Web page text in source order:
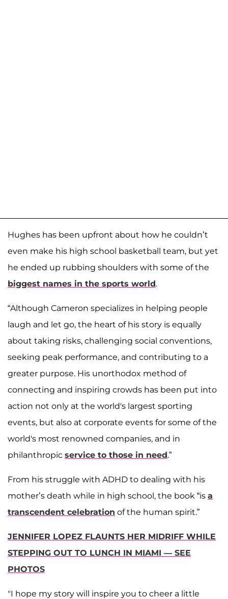
Hughes has been upfront about how he couldn’t
even make his high school basketball team, but yet
he ended up rubbing shoulders with some of the
biggest names in the sports world.
“Although Cameron specializes in helping people
laugh and let go, the heart of his story is equally
about taking risks, challenging social conventions,
seeking peak performance, and contributing to a
greater purpose. His unorthodox method of
connecting and inspiring crowds has been put into
action not only at the world's largest sporting
events, but also at corporate events for some of the
world's most renowned companies, and in
philanthropic service to those in need.”
From his struggle with ADHD to dealing with his
mother’s death while in high school, the book “is a
transcendent celebration of the human spirit.”
JENNIFER LOPEZ FLAUNTS HER MIDRIFF WHILE
STEPPING OUT TO LUNCH IN MIAMI — SEE
PHOTOS
"I hope my story will inspire you to cheer a little